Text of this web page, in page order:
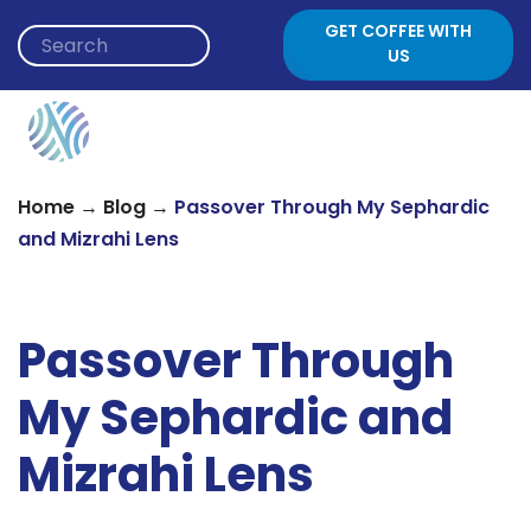
GET COFFEE WITH
US
Home → Blog →
Passover Through My Sephardic
and Mizrahi Lens
Passover Through
My Sephardic and
Mizrahi Lens